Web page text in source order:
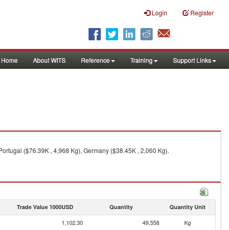
Login Register
Home About WITS Reference Training Support Links
($76.39K , 4,968 Kg), Germany ($38.45K , 2,060 Kg).
Trade Value 1000USD Quantity Quantity Unit
1,102.30 49,558
Kg